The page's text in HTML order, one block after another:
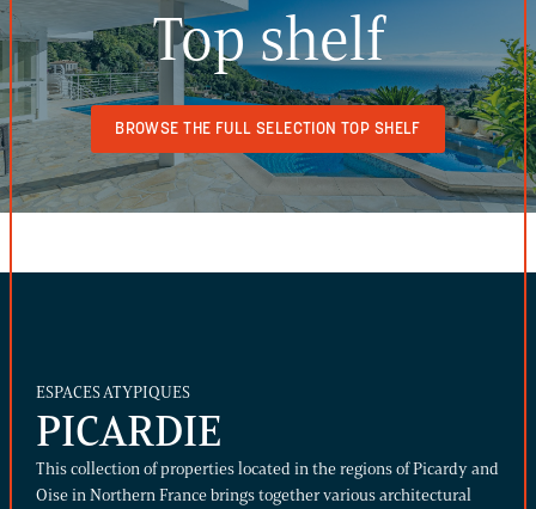
Top shelf
BROWSE THE FULL SELECTION TOP SHELF
ESPACES ATYPIQUES
PICARDIE
This collection of properties located in the regions of Picardy and
Oise in Northern France brings together various architectural